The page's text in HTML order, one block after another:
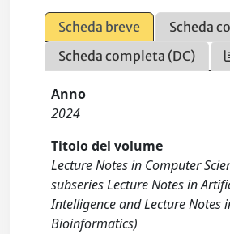
Scheda breve
Scheda
Scheda completa (DC)
Anno
2024
Titolo del volume
Lecture Notes in Computer
subseries Lecture Notes in
Intelligence and Lecture Notes
Bioinformatics)